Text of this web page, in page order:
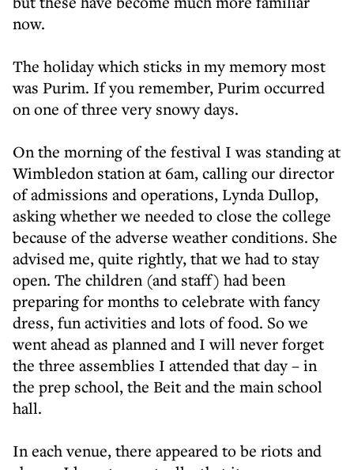
now.
The holiday which sticks in my memory most
was Purim. If you remember, Purim occurred
on one of three very snowy days.
On the morning of the festival I was standing at
Wimbledon station at 6am, calling our director
of admissions and operations, Lynda Dullop,
asking whether we needed to close the college
because of the adverse weather conditions. She
advised me, quite rightly, that we had to stay
open. The children (and staff) had been
preparing for months to celebrate with fancy
dress, fun activities and lots of food. So we
went ahead as planned and I will never forget
the three assemblies I attended that day – in
the prep school, the Beit and the main school
hall.
In each venue, there appeared to be riots and